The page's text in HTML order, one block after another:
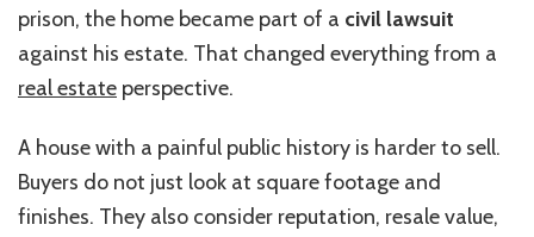
prison, the home became part of a civil lawsuit
against his estate. That changed everything from a
real estate perspective.
A house with a painful public history is harder to sell.
Buyers do not just look at square footage and
finishes. They also consider reputation, resale value,